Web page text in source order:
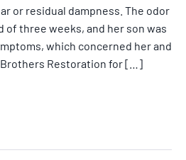
or residual dampness. The odor
three weeks, and her son was
which concerned her and
Restoration for […]